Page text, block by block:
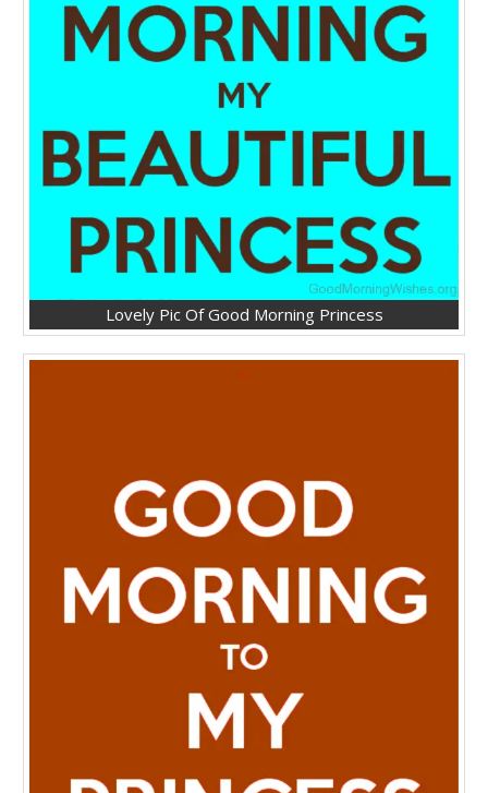
Lovely Pic Of Good Morning Princess